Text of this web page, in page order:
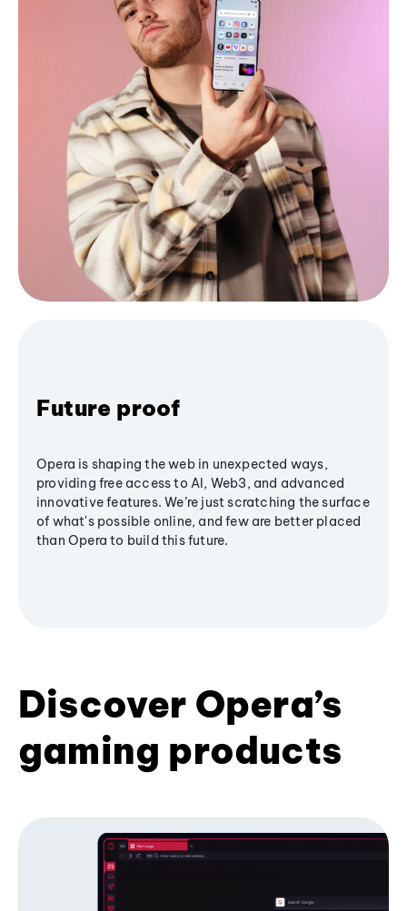
Future proof
Opera is shaping the web in unexpected ways,
providing free access to AI, Web3, and advanced
innovative features. We’re just scratching the surface
of what's possible online, and few are better placed
than Opera to build this future.
Discover Opera’s
gaming products